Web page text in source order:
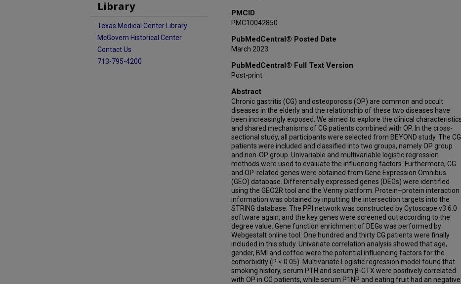
PMCID
PMC10042850
PubMedCentral® Posted Date
March 2023
PubMedCentral® Full Text Version
Post-print
Abstract
Chronic gastritis (CG) and osteoporosis (OP) are common and occult
diseases in the elderly and the relationship of these two diseases have
been increasingly exposed. We aimed to explore the clinical characteristics
and shared mechanisms of CG patients combined with OP. In the cross-
sectional study, all participants were selected from BEYOND study. The CG
patients were included and classified into two groups, namely OP group
and non-OP group. Univariable and multivariable logistic regression
methods were used to evaluate the influencing factors. Furthermore, CG
and OP-related genes were obtained from Gene Expression Omnibus
(GEO) database. Differentially expressed genes (DEGs) were identified
using the GEO2R tool and the Venny platform. Protein–protein interaction
information was obtained by inputting the intersection targets into the
STRING database. The PPI network was constructed by Cytoscape v3.6.0
software again, and the key genes were screened out according to the
degree value. Gene function enrichment of DEGs was performed by
Webgestalt online tool. One hundred and thirty CG patients were finally
included in this study. Univariate correlation analysis showed that age,
gender, BMI and coffee were the potential influencing factors for the
comorbidity (P < 0.05). Multivariate Logistic regression model found that
smoking history, serum PTH and serum β-CTX were positively correlated
with OP in CG patients, while serum P1NP and eating fruit had an negative
Library
Texas Medical Center Library
McGovern Historical Center
Contact Us
713-795-4200